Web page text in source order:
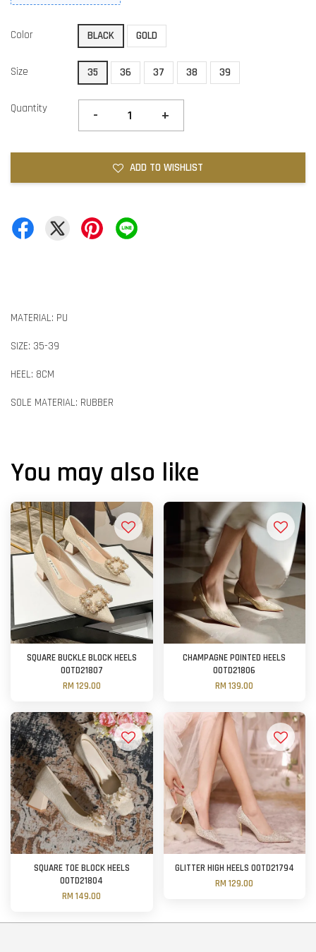
Color BLACK GOLD
Size 35 36 37 38 39
Quantity - +
ADD TO WISHLIST
MATERIAL: PU
SIZE: 35-39
HEEL: 8CM
SOLE MATERIAL: RUBBER
You may also like
SQUARE BUCKLE BLOCK HEELS
OOTD21807
RM 129.00
CHAMPAGNE POINTED HEELS
OOTD21806
RM 139.00
SQUARE TOE BLOCK HEELS
OOTD21804
RM 149.00
GLITTER HIGH HEELS OOTD21794
RM 129.00